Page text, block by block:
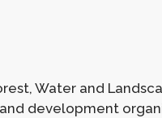
Water and
development